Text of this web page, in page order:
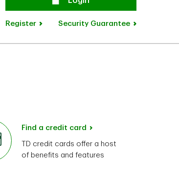
Register Security Guarantee
Find a credit card
TD credit cards offer a host
of benefits and features